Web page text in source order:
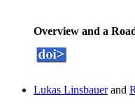
Overview and a
Lukas Linsbauerand